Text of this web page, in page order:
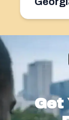
Get